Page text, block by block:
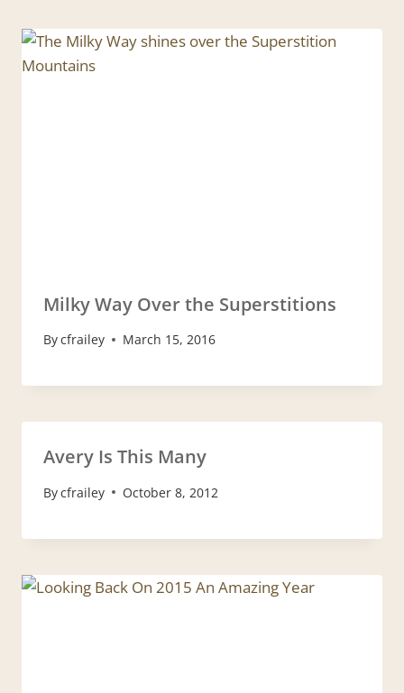
Milky Way Over the Superstitions
Bycfrailey March 15, 2016
Avery Is This Many
Bycfrailey October 8, 2012